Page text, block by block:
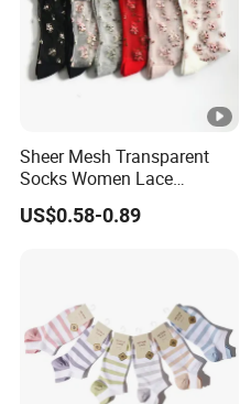
Sheer Mesh Transparent
Socks Women Lace
Ultrathin Fishnet See
Through Ankle Sock
US$0.58-0.89